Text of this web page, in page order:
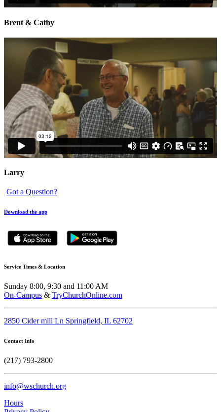
Brent & Cathy
Larry
Got a Question?
Download the app
Service Times & Location
Sunday 8:00, 9:30 and 11:00 AM
On-Campus & TryChurchOnline.com
2850 Cider mill Ln Springfield, IL 62702
Contact Info
(217) 793-2800
info@wschurch.org
Hours